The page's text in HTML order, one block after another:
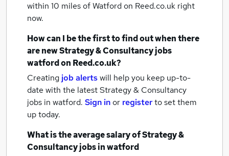
within 10 miles of Watfordon Reed.co.uk right
now.
How can I be the first to find out when there
are newStrategy & Consultancy jobs
watfordon Reed.co.uk?
Creating job alertswill help you keep up-to-
date with the latestStrategy & Consultancy
jobs in watford. Sign inor registerto set them
up today.
What is the average salary ofStrategy &
Consultancy jobsin watford